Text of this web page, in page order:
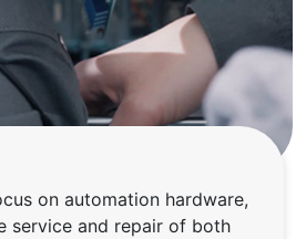
on automation hardware,
service and repair of both